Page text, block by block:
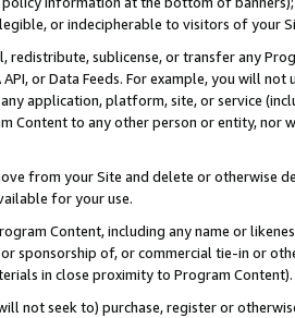
or indecipherable to visitors of your
redistribute, sublicense, or transfer any
API, or Data Feeds. For example, you will
application, platform, site, or service
Content to any other person or entity, nor
from your Site and delete or otherwise
for your use.
Content, including any name or
sponsorship of, or commercial tie-in or
in close proximity to Program Content).
not seek to) purchase, register or